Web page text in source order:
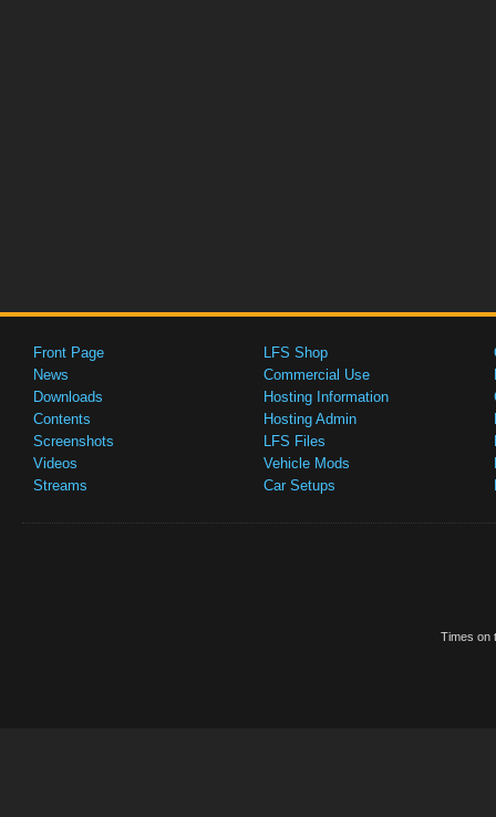
Front Page
News
Downloads
Contents
Screenshots
Videos
Streams
LFS Shop
Commercial Use
Hosting Information
Hosting Admin
LFS Files
Vehicle Mods
Car Setups
Times on